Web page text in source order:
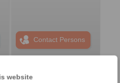
website
Contact Persons